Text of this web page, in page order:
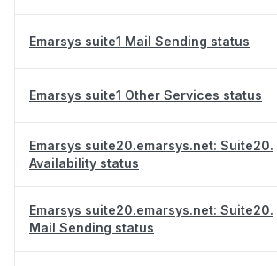
Emarsys suite1 Mail Sending status
Emarsys suite1 Other Services status
Emarsys suite20.emarsys.net: Suite20.
Availability status
Emarsys suite20.emarsys.net: Suite20.
Mail Sending status